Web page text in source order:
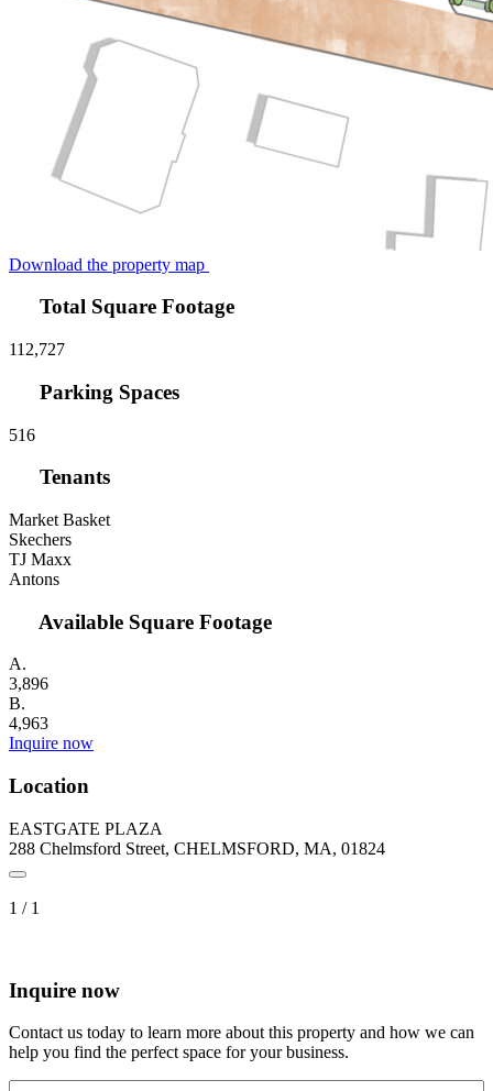
Download the property map
Total Square Footage
112,727
Parking Spaces
516
Tenants
Market Basket
Skechers
TJ Maxx
Antons
Available Square Footage
A.
3,896
B.
4,963
Inquire now
Location
EASTGATE PLAZA
288 Chelmsford Street, CHELMSFORD, MA, 01824
1 / 1
Inquire now
Contact us today to learn more about this property and how we can
help you find the perfect space for your business.